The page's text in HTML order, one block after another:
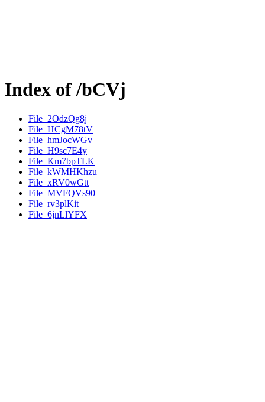
Index of /bCVj
File_2OdzQg8j
File_HCgM78tV
File_hmJocWGv
File_H9sc7E4y
File_Km7bpTLK
File_kWMHKhzu
File_xRV0wGtt
File_MVFQVs90
File_rv3plKit
File_6jnLlYFX